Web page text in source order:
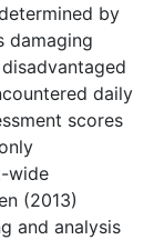
by
damaging
daily
scores
wide
(2013)
and analysis